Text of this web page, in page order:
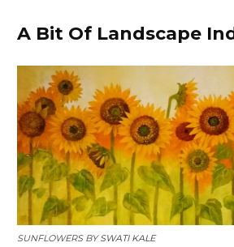
A Bit Of Landscape
SUNFLOWERS BYSWATI KALE